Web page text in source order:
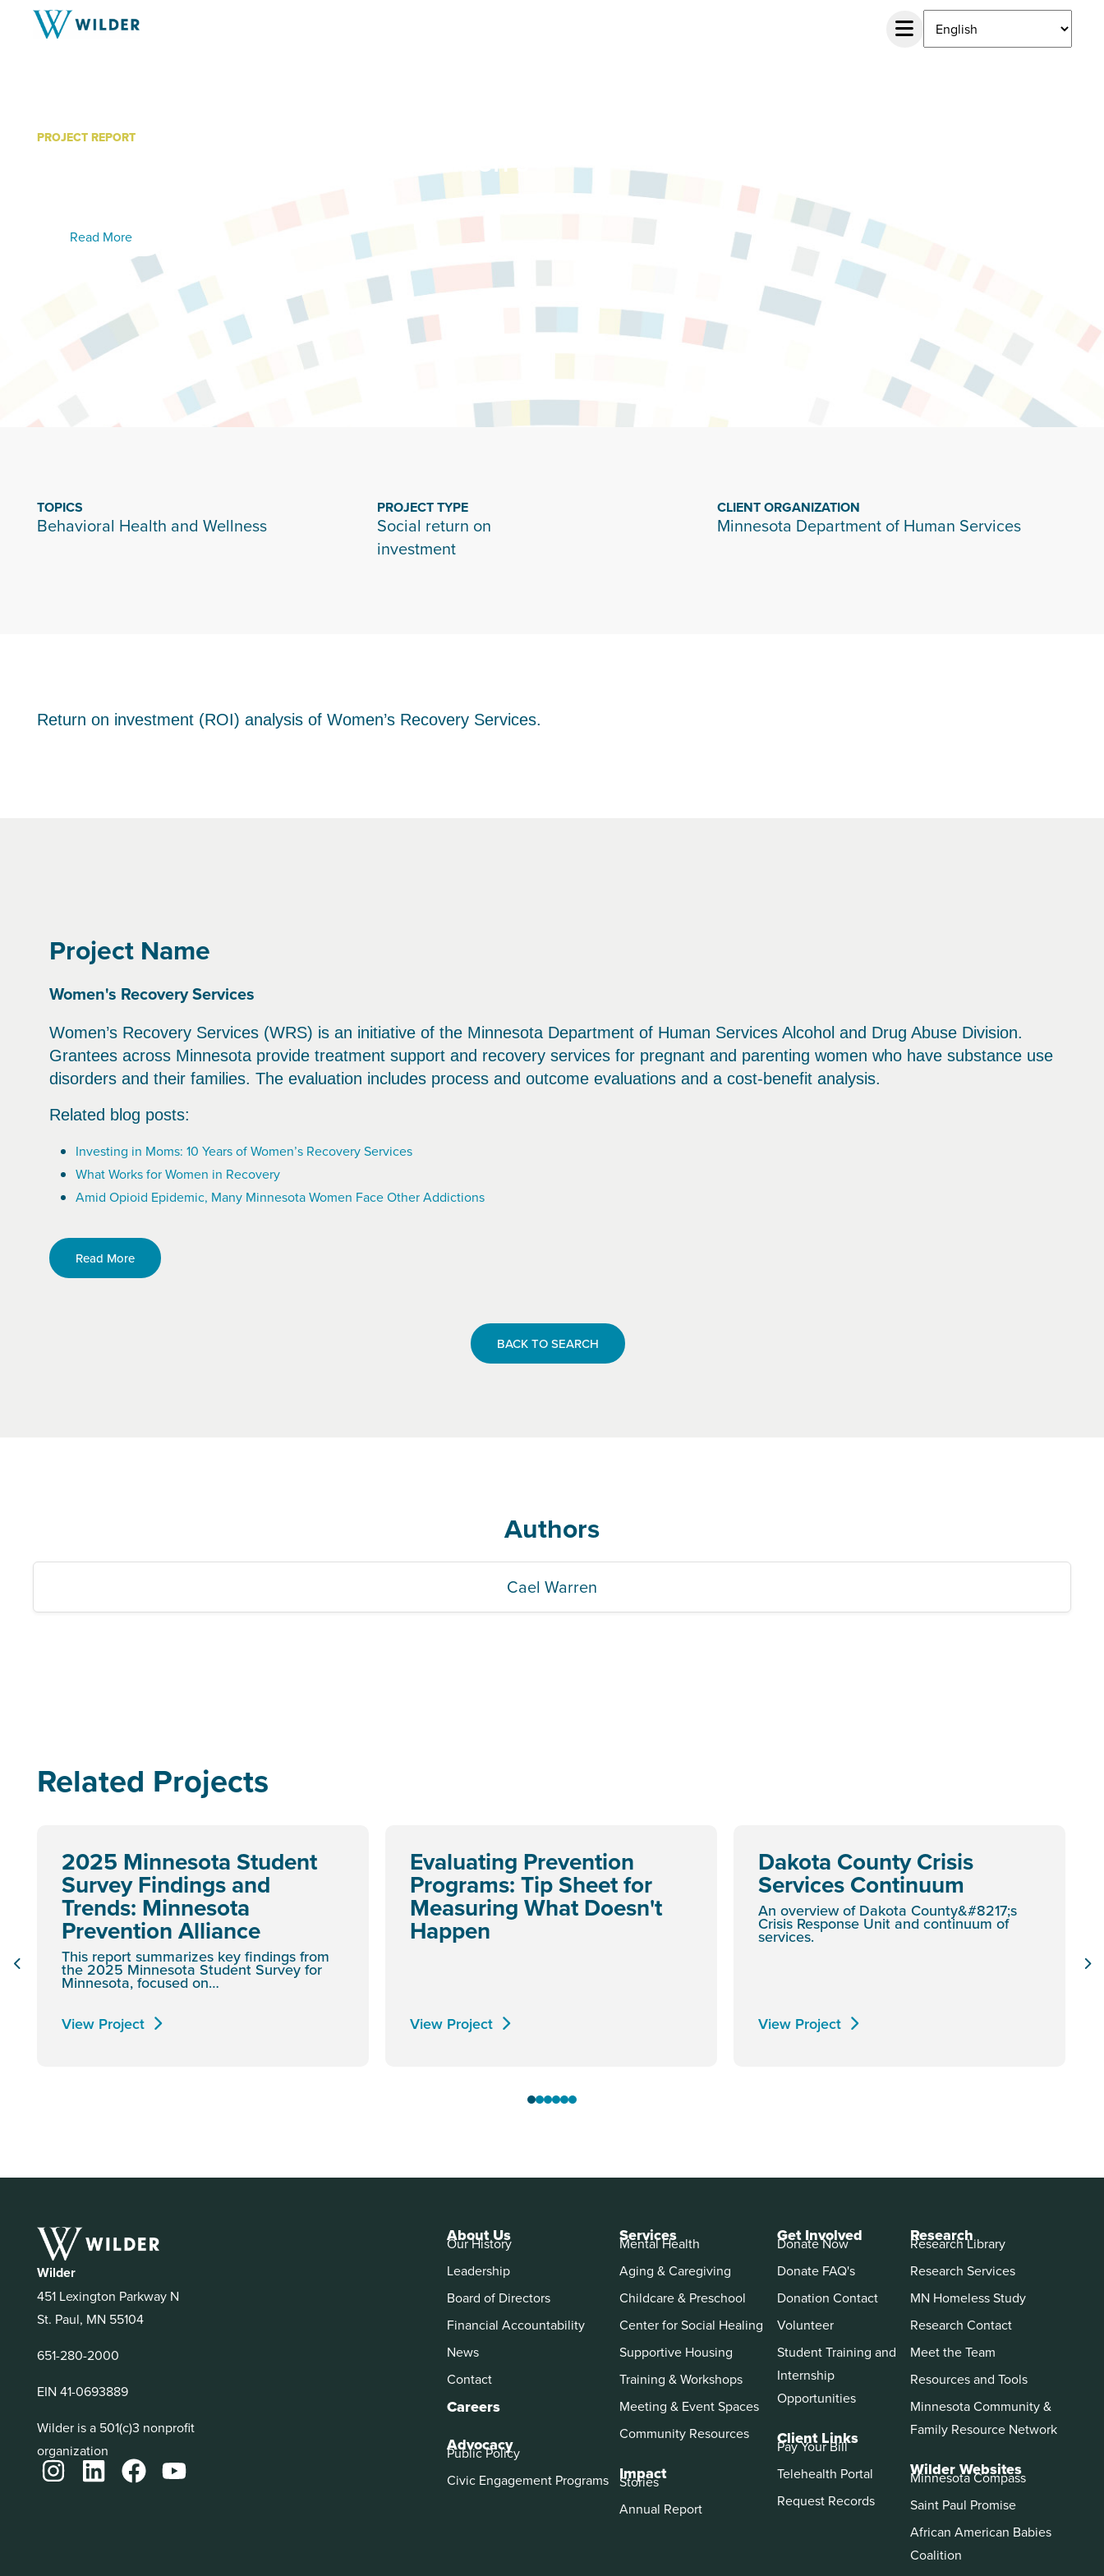
PROJECT REPORT
The Return on Investment of Women’s
Read More
TOPICS
Behavioral Health and Wellness
PROJECT TYPE
Social return on
investment
CLIENT ORGANIZATION
Minnesota Department of Human Services
Return on investment (ROI) analysis of Women’s Recovery Services.
Project Name
Women's Recovery Services
Women’s Recovery Services (WRS) is an initiative of the Minnesota Department of Human Services Alcohol and Drug Abuse Division.
Grantees across Minnesota provide treatment support and recovery services for pregnant and parenting women who have substance use
disorders and their families. The evaluation includes process and outcome evaluations and a cost-benefit analysis.
Related blog posts:
Investing in Moms: 10 Years of Women’s Recovery Services
What Works for Women in Recovery
Amid Opioid Epidemic, Many Minnesota Women Face Other Addictions
Read More
BACK TO SEARCH
Authors
Cael Warren
Related Projects
2025 Minnesota Student
Survey Findings and
Trends: Minnesota
Prevention Alliance
This report summarizes key findings from
the 2025 Minnesota Student Survey for
Minnesota, focused on…
View Project
Evaluating Prevention
Programs: Tip Sheet for
Measuring What Doesn't
Happen
View Project
Dakota County Crisis
Services Continuum
An overview of Dakota County&#8217;s
Crisis Response Unit and continuum of
services.
View Project
Wilder
451 Lexington Parkway N
St. Paul, MN 55104
651-280-2000
EIN 41-0693889
Wilder is a 501(c)3 nonprofit
organization
About Us
Our History
Leadership
Board of Directors
Financial Accountability
News
Contact
Careers
Advocacy
Public Policy
Civic Engagement Programs
Services
Mental Health
Aging & Caregiving
Childcare & Preschool
Center for Social Healing
Supportive Housing
Training & Workshops
Meeting & Event Spaces
Community Resources
Impact
Stories
Annual Report
Get Involved
Donate Now
Donate FAQ's
Donation Contact
Volunteer
Student Training and
Internship
Opportunities
Client Links
Pay Your Bill
Telehealth Portal
Request Records
Research
Research Library
Research Services
MN Homeless Study
Research Contact
Meet the Team
Resources and Tools
Minnesota Community &
Family Resource Network
Wilder Websites
Minnesota Compass
Saint Paul Promise
African American Babies
Coalition